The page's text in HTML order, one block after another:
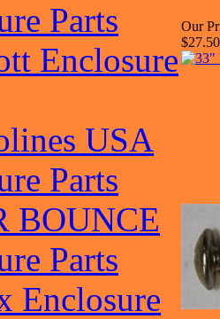
Parts
Enclosure
USA
Parts
BOUNCE
Parts
Enclosure
Our
$27.50